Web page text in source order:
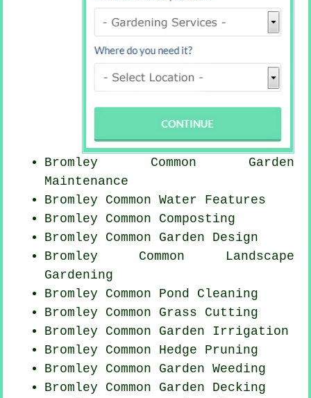
Bromley Common Garden
Maintenance
Bromley Common Water Features
Bromley Common Composting
Bromley Common Garden Design
Bromley Common Landscape
Gardening
Bromley Common Pond Cleaning
Bromley Common Grass Cutting
Bromley Common Garden Irrigation
Bromley Common Hedge Pruning
Bromley Common Garden Weeding
Bromley Common Garden Decking